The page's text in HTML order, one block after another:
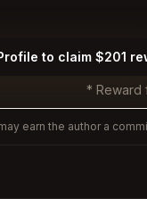
to claim $201
* Reward
earn the author a